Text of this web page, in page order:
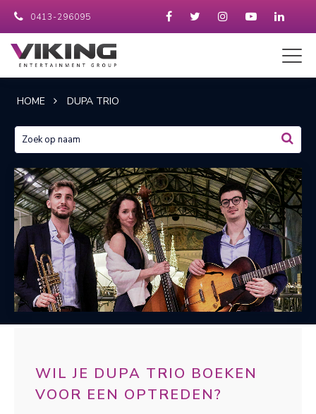
0413-296095
HOME DUPA TRIO
WIL JE DUPA TRIO BOEKEN
VOOR EEN OPTREDEN?